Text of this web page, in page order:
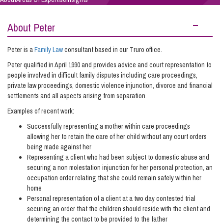
About Us
Careers
Pricing
Contact Us
About Peter
Peter is aFamily Lawconsultant based in our Truro office.
Peter qualified in April 1990 and provides advice and court representation to
people involved in difficult family disputes including care proceedings,
private law proceedings, domestic violence injunction, divorce and financial
settlements and all aspects arising from separation.
Examples of recent work:
Successfully representing a mother within care proceedings
allowing her to retain the care of her child without any court orders
being made against her
Representing a client who had been subject to domestic abuse and
securing a non molestation injunction for her personal protection, an
occupation order relating that she could remain safely within her
home
Personal representation of a client at a two day contested trial
securing an order that the children should reside with the client and
determining the contact to be provided to the father